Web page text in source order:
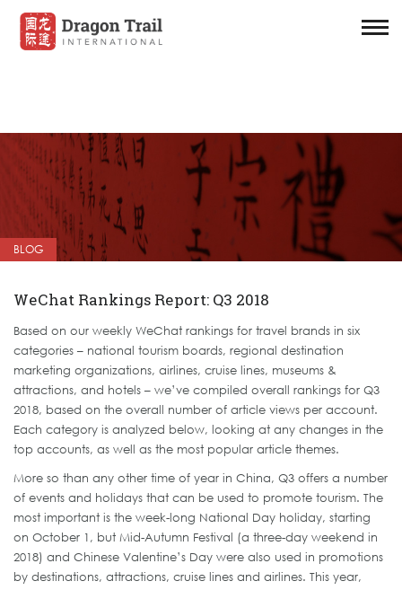
BLOG
WeChat Rankings Report: Q3 2018
Based on our weekly WeChat rankings for travel brands in six
categories – national tourism boards, regional destination
marketing organizations, airlines, cruise lines, museums &
attractions, and hotels – we’ve compiled overall rankings for Q3
2018, based on the overall number of article views per account.
Each category is analyzed below, looking at any changes in the
top accounts, as well as the most popular article themes.
More so than any other time of year in China, Q3 offers a number
of events and holidays that can be used to promote tourism. The
most important is the week-long National Day holiday, starting
on October 1, but Mid-Autumn Festival (a three-day weekend in
2018) and Chinese Valentine’s Day were also used in promotions
by destinations, attractions, cruise lines and airlines. This year,